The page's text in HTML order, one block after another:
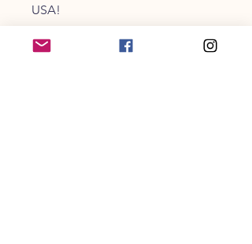
USA!
Guaranteed Analysis: